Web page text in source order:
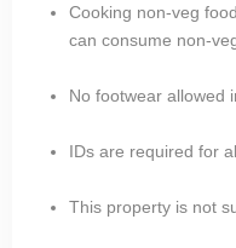
Cooking non-veg
can consume non-
No footwear allowed
IDs are required for
This property is not